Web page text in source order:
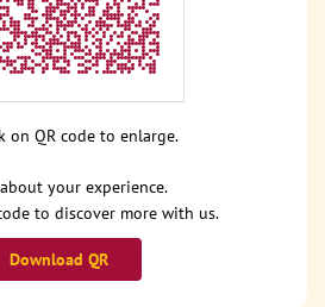
your experience.
to discover more with us.
Download QR
on QR code to enlarge.